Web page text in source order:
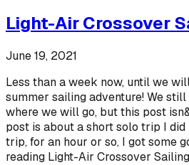
Light-Air Crossover
June 19, 2021
Less than a week now, until we
summer sailing adventure! We
where we will go, but this post
post is about a short solo trip I
trip, for an hour or so, I got some
reading Light-Air Crossover Sailing